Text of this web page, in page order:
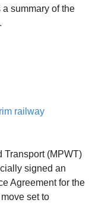
summary of the
railway
Transport (MPWT)
signed an
Agreement for the
set to